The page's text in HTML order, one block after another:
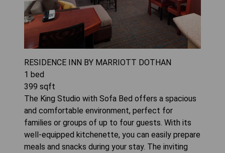
RESIDENCE INN BY MARRIOTT DOTHAN
1 bed
399 sqft
The King Studio with Sofa Bed offers a spacious
and comfortable environment, perfect for
families or groups of up to four guests. With its
well-equipped kitchenette, you can easily prepare
meals and snacks during your stay. The inviting